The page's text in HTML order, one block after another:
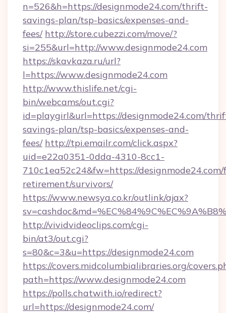
n=526&h=https://designmode24.com/thrift-
savings-plan/tsp-basics/expenses-and-
fees/ http://store.cubezzi.com/move/?
si=255&url=http://www.designmode24.com
https://skavkaza.ru/url?
l=https://www.designmode24.com
http://www.thislife.net/cgi-
bin/webcams/out.cgi?
id=playgirl&url=https://designmode24.com/
savings-plan/tsp-basics/expenses-and-
fees/ http://tpi.emailr.com/click.aspx?
uid=e22a0351-0dda-4310-8cc1-
710c1ea52c24&fw=https://designmode24.com/
retirement/survivors/
https://www.newsya.co.kr/outlink/ajax?
http://vividvideoclips.com/cgi-
bin/at3/out.cgi?
s=80&c=3&u=https://designmode24.com
https://covers.midcolumbialibraries.org/
path=https://www.designmode24.com
https://polls.chatwith.io/redirect?
url=https://designmode24.com/